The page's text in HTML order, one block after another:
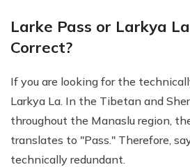
Larke Pass or Larkya
Correct?
If you are looking for the
Larkya La. In the Tibetan and
throughout the Manaslu region,
translates to "Pass." Therefore,
technically redundant.